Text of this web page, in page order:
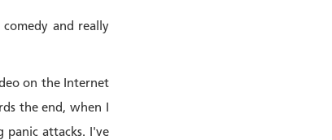
and really
on the Internet
the end, when I
panic attacks. I've